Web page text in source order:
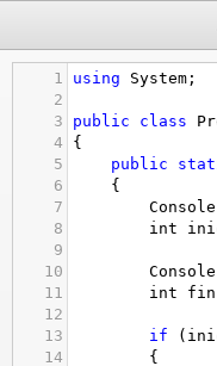
1 using System ;
2
3
public class
4
{
5
public
6
    {
7
Console
8
int
9
10
Console
11
int fin
12
13
if (
14
        {